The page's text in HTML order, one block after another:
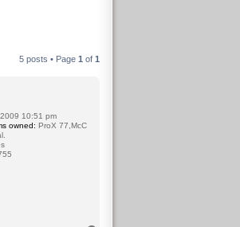
5 posts • Page 1 of 1
10:51 pm
owned: ProX 77,McC